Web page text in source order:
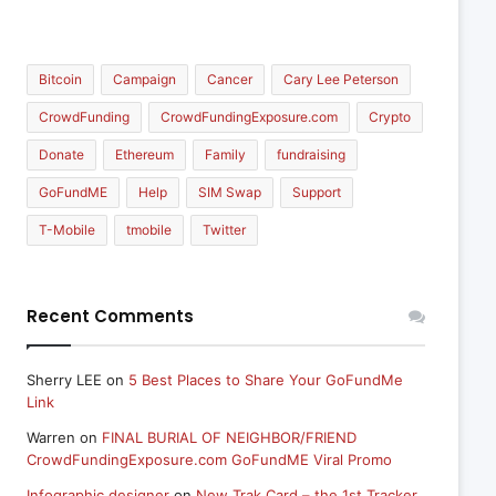
Bitcoin Campaign Cancer Cary Lee Peterson
CrowdFunding CrowdFundingExposure.com Crypto
Donate Ethereum Family fundraising
GoFundME Help SIM Swap Support
T-Mobile tmobile Twitter
Recent Comments
Sherry LEE on 5 Best Places to Share Your GoFundMe
Link
Warren on FINAL BURIAL OF NEIGHBOR/FRIEND
CrowdFundingExposure.com GoFundME Viral Promo